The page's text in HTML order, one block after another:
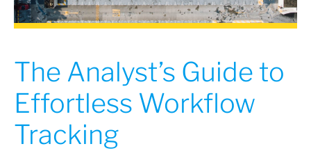
The Analyst’s Guide to
Effortless Workflow
Tracking